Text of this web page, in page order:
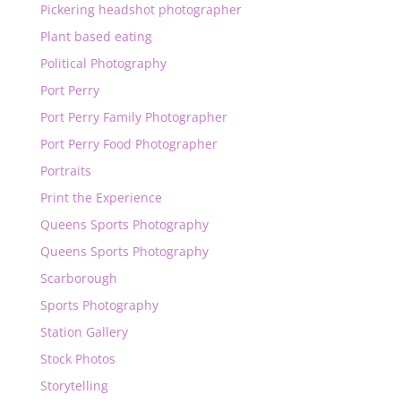
Pickering headshot photographer
Plant based eating
Political Photography
Port Perry
Port Perry Family Photographer
Port Perry Food Photographer
Portraits
Print the Experience
Queens Sports Photography
Queens Sports Photography
Scarborough
Sports Photography
Station Gallery
Stock Photos
Storytelling